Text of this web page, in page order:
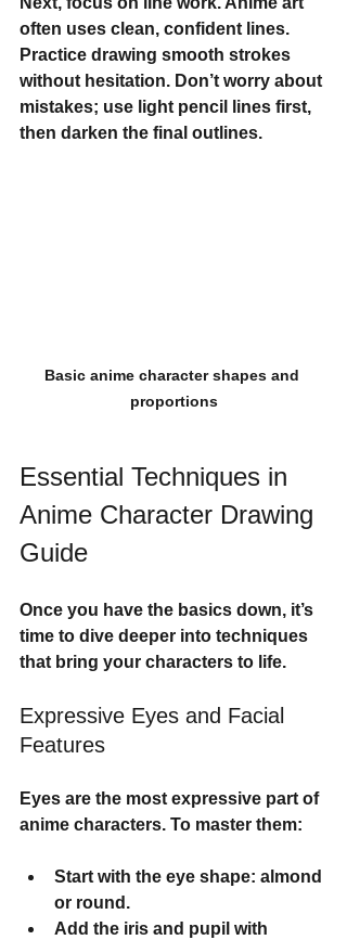
often uses clean, confident lines.
Practice drawing smooth strokes
without hesitation. Don’t worry about
mistakes; use light pencil lines first,
then darken the final outlines.
Basic anime character shapes and
proportions
Essential Techniques in
Anime Character Drawing
Guide
Once you have the basics down, it’s
time to dive deeper into techniques
that bring your characters to life.
Expressive Eyes and Facial
Features
Eyes are the most expressive part of
anime characters. To master them:
Start with the eye shape: almond
or round.
Add the iris and pupil with